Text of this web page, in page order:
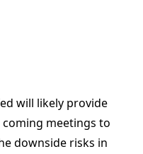
will likely provide
meetings to
downside risks in